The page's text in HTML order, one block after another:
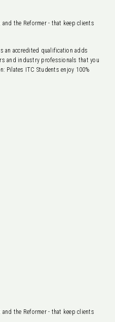
the Reformer - that keep clients
an accredited qualification adds
and industry professionals that you
Pilates ITC Students enjoy 100%
the Reformer - that keep clients